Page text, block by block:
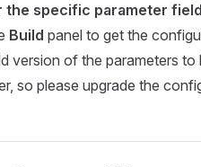
specific parameter
Build panel to get the
version of the parameters
so please upgrade the